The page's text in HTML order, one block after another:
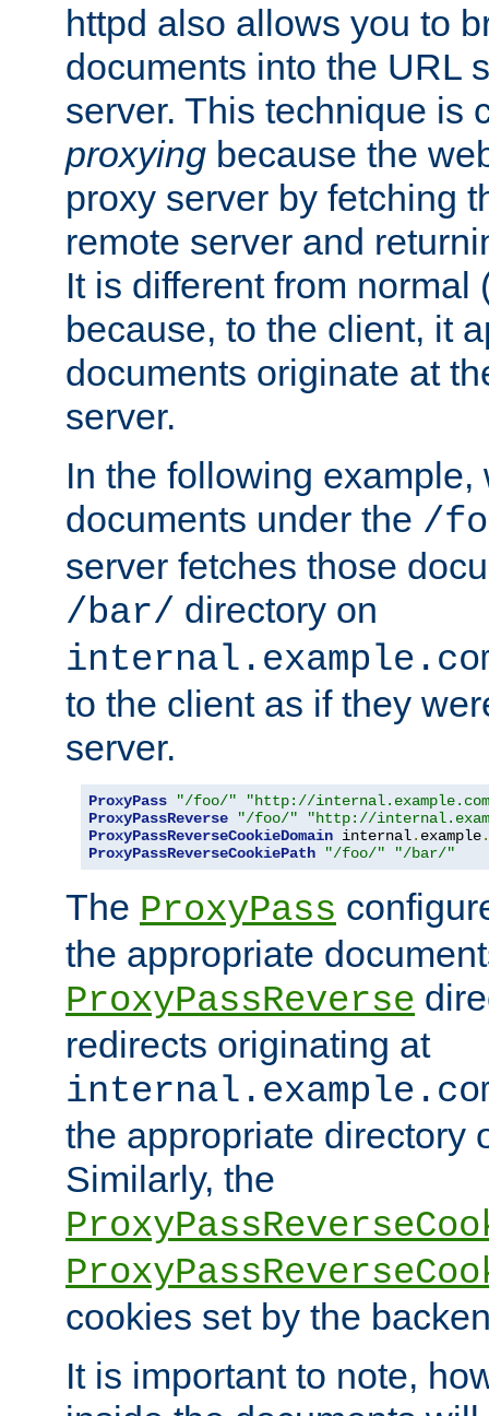
httpd also allows you to
documents into the URL
server. This technique is
proxying because the
proxy server by fetching
remote server and
It is different from normal
because, to the client, it
documents originate at
server.
In the following
documents under the /
server fetches those
/bar/ directory on
to the client as if they
server.
ProxyPass "/foo/"
"http://
ProxyPassReverse
"/foo/"
"http://
ProxyPassReverseCookieDomain internal. example.
ProxyPassReverseCookiePath
"/foo/" "/bar/"
The ProxyPass
the appropriate
ProxyPassReverse
redirects originating at
the appropriate directory
Similarly, the
cookies set by the
It is important to note,